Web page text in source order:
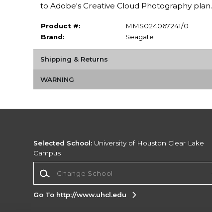
to Adobe's Creative Cloud Photography plan.
Product #:
MMS024067241/0
Brand:
Seagate
Shipping & Returns
WARNING
Selected School: University of Houston Clear Lake
Campus
Go To http://www.uhcl.edu